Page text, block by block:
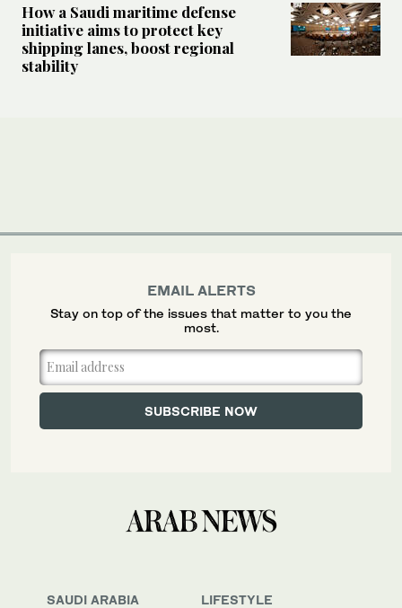
How a Saudi maritime defense
initiative aims to protect key
shipping lanes, boost regional
stability
SAUDI ARABIA
LIFESTYLE
EMAIL ALERTS
Stay on top of the issues that matter to you the
most.